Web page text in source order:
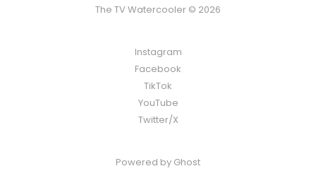
The TV Watercooler © 2026
Instagram
Facebook
TikTok
YouTube
Twitter/X
Powered by Ghost